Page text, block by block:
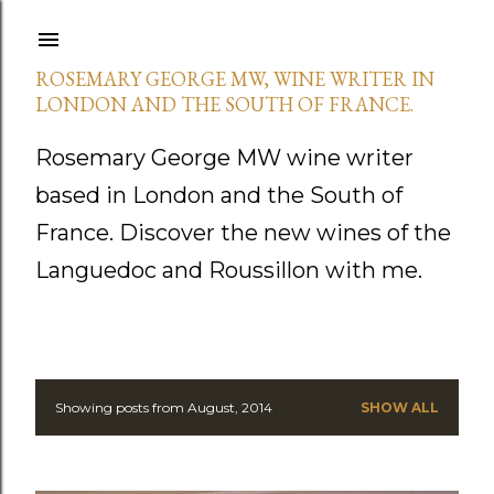
ROSEMARY GEORGE MW, WINE WRITER IN
LONDON AND THE SOUTH OF FRANCE.
Rosemary George MW wine writer
based in London and the South of
France. Discover the new wines of the
Languedoc and Roussillon with me.
PShowing posts from August, 2014 SHOW ALL